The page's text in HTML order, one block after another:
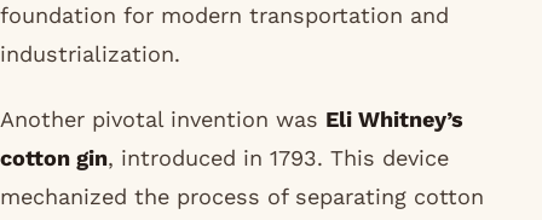
foundation for modern transportation and
industrialization.
Another pivotal invention was Eli Whitney’s
cotton gin, introduced in 1793. This device
mechanized the process of separating cotton